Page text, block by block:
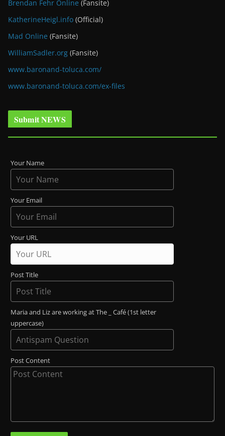
Brendan Fehr Online (Fansite)
KatherineHeigl.info (Official)
Mad Online (Fansite)
WilliamSadler.org (Fansite)
www.baronand-toluca.com/
www.baronand-toluca.com/ex-files
Submit NEWS
Your Name
Your Email
Your URL
Post Title
Maria and Liz are working at The _ Café (1st letter
uppercase)
Post Content